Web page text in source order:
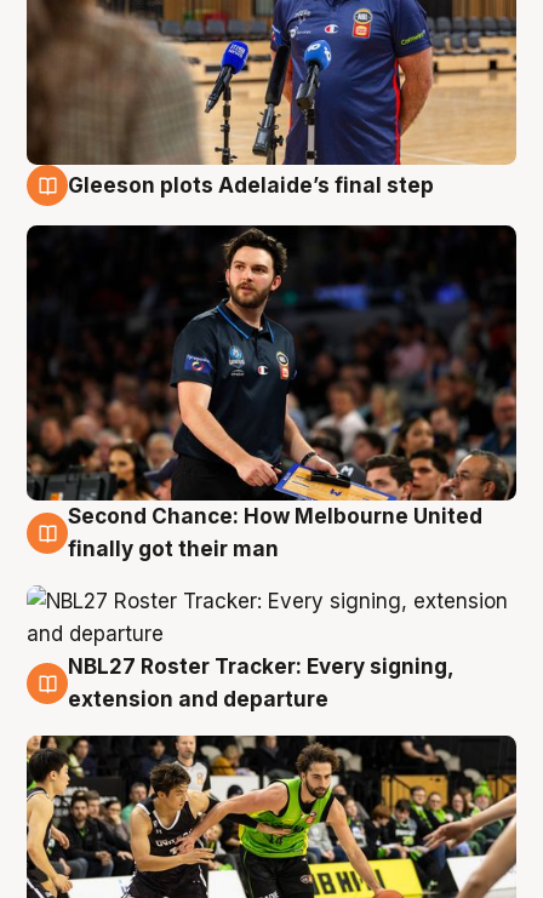
Gleeson plots Adelaide’s final step
8 Aug
Second Chance: How Melbourne United
finally got their man
7 Aug
NBL27 Roster Tracker: Every signing,
extension and departure